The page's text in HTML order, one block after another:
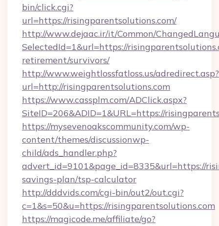
bin/click.cgi?
url=https://risingparentsolutions.com/
http://www.dejaac.ir/it/Common/
SelectedId=1&url=https://
retirement/survivors/
http://www.weightlossfatloss.us/adredirect.asp?
url=http://risingparentsolutions.com
https://www.cassplm.com/ADClick.aspx?
SiteID=206&ADID=1&URL=https://
https://mysevenoakscommunity.com/wp-
content/themes/discussionwp-
child/ads_handler.php?
advert_id=9101&page_id=8335&url=https://
savings-plan/tsp-calculator
http://dddvids.com/cgi-bin/out2/out.cgi?
c=1&s=50&u=https://risingparentsolutions.com
https://magicode.me/affiliate/go?